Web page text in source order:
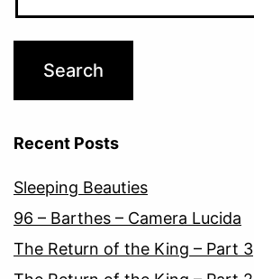
Recent Posts
Sleeping Beauties
96 – Barthes – Camera Lucida
The Return of the King – Part 3